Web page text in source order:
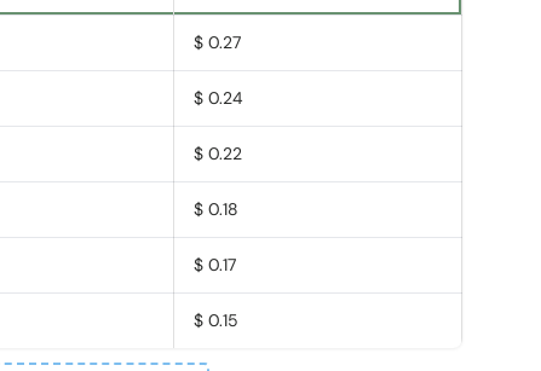
$ 0.27
$ 0.24
$ 0.22
$ 0.18
$ 0.17
$ 0.15